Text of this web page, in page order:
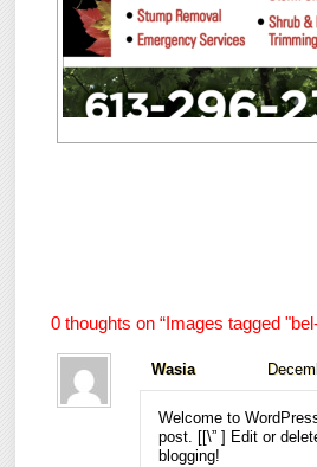
0 thoughts on “Images tagged
Wasia
Welcome to
post. [[\”] Edit or
blogging!